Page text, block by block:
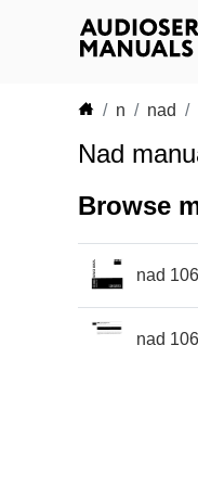
n nad
Nad
Browse
nad
nad